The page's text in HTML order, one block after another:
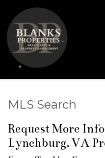
MLS Search
Request More
Lynchburg, VA